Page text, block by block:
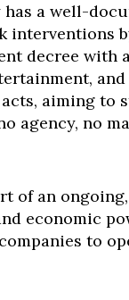
a well-
interventions
decree with
aiming to
agency, no
of an
economic
to